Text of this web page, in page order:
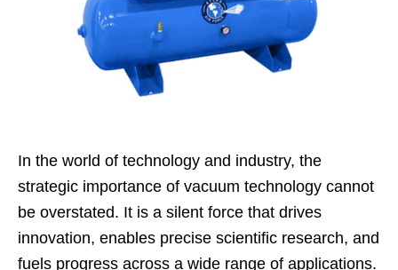
In the world of technology and industry, the
strategic importance of vacuum technology cannot
be overstated. It is a silent force that drives
innovation, enables precise scientific research, and
fuels progress across a wide range of applications.